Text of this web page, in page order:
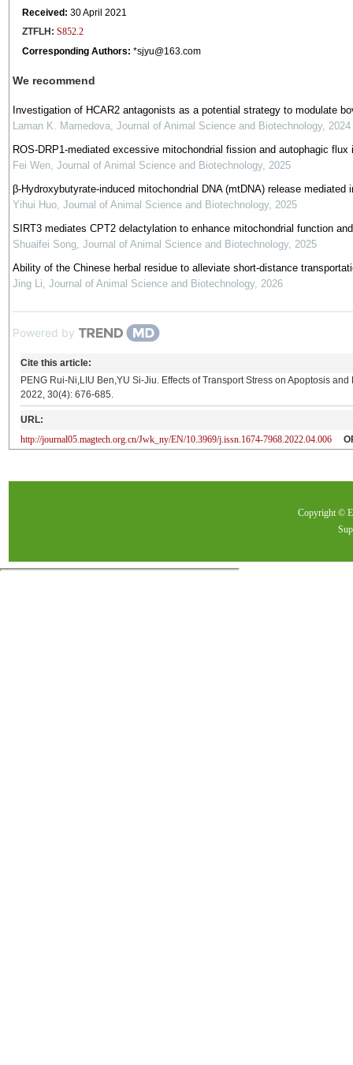
Received: 30 April 2021
ZTFLH: S852.2
Corresponding Authors: *sjyu@163.com
We recommend
Investigation of HCAR2 antagonists as a potential strategy to modulate
Laman K. Mamedova, Journal of Animal Science and Biotechnology, 2024
ROS-DRP1-mediated excessive mitochondrial fission and autophagic
Fei Wen, Journal of Animal Science and Biotechnology, 2025
β-Hydroxybutyrate-induced mitochondrial DNA (mtDNA) release
Yihui Huo, Journal of Animal Science and Biotechnology, 2025
SIRT3 mediates CPT2 delactylation to enhance mitochondrial function
Shuaifei Song, Journal of Animal Science and Biotechnology, 2025
Ability of the Chinese herbal residue to alleviate short-distance
Jing Li, Journal of Animal Science and Biotechnology, 2026
Powered by
Cite this article:
PENG Rui-Ni,LIU Ben,YU Si-Jiu. Effects of Transport Stress on Apoptosis
2022, 30(4): 676-685.
URL:
http://journal05.magtech.org.cn/Jwk_ny/EN/10.3969/j.issn.1674-7968.2022.04.006
Copyright ©